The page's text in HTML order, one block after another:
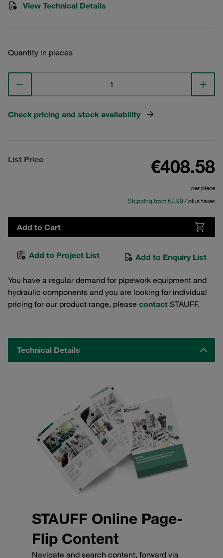
View Technical Details
Quantity in pieces
Check pricing and stock availability
List Price €408.58
per piece
Shipping from €7.99 / plus taxes
Add to Cart
Add to Project List Add to Enquiry List
You have a regular demand for pipework equipment and
hydraulic components and you are looking for individual
pricing for our product range, please contact STAUFF.
Technical Details
STAUFF Online Page-
Flip Content
Navigate and search content, forward via